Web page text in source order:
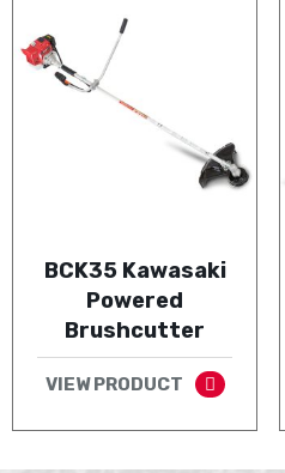
BCK35 Kawasaki
Powered
Brushcutter
VIEW PRODUCT